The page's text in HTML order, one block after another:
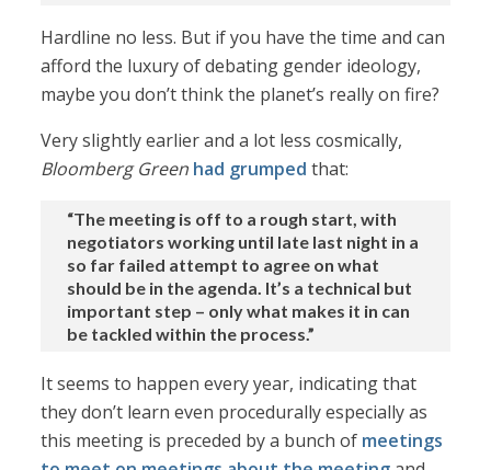
Hardline no less. But if you have the time and can
afford the luxury of debating gender ideology,
maybe you don’t think the planet’s really on fire?
Very slightly earlier and a lot less cosmically,
Bloomberg Green had grumped that:
“The meeting is off to a rough start, with
negotiators working until late last night in a
so far failed attempt to agree on what
should be in the agenda. It’s a technical but
important step – only what makes it in can
be tackled within the process.”
It seems to happen every year, indicating that
they don’t learn even procedurally especially as
this meeting is preceded by a bunch of meetings